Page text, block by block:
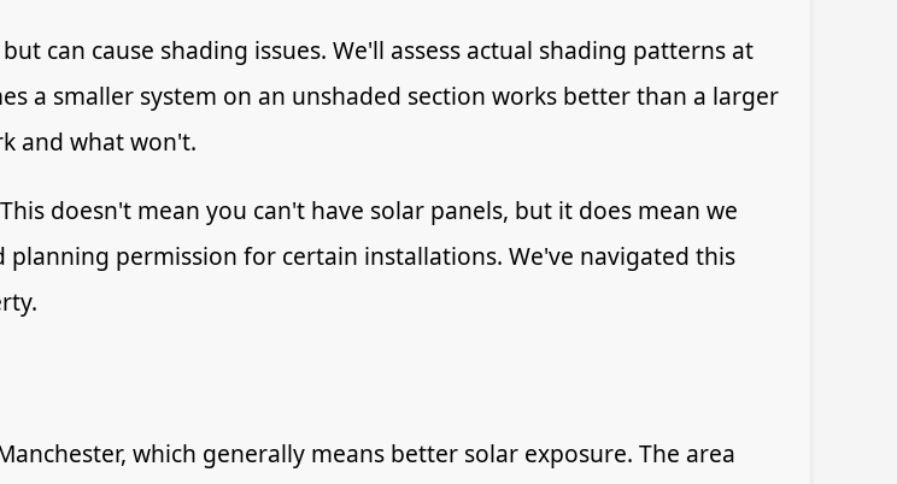
can cause shading issues. We'll assess actual shading patterns at
a smaller system on an unshaded section works better than a larger
and what won't.
doesn't mean you can't have solar panels, but it does mean we
permission for certain installations. We've navigated this
which generally means better solar exposure. The area